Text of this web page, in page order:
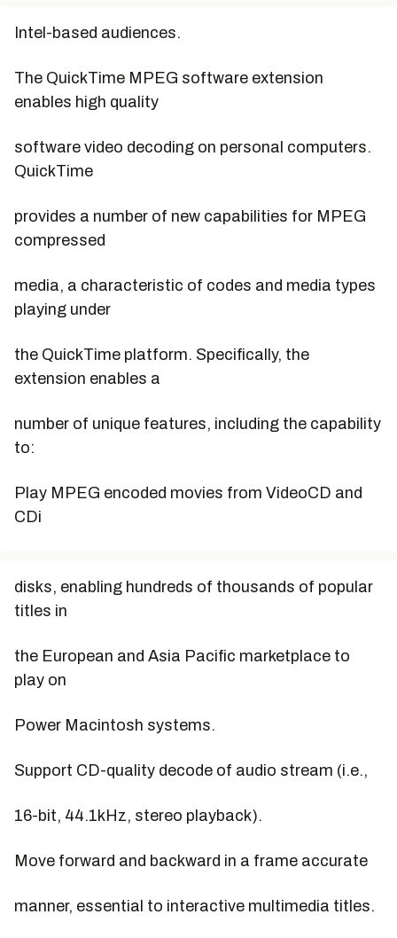
Intel-based audiences.
The QuickTime MPEG software extension
enables high quality
software video decoding on personal computers.
QuickTime
provides a number of new capabilities for MPEG
compressed
media, a characteristic of codes and media types
playing under
the QuickTime platform. Specifically, the
extension enables a
number of unique features, including the capability
to:
Play MPEG encoded movies from VideoCD and
CDi
disks, enabling hundreds of thousands of popular
titles in
the European and Asia Pacific marketplace to
play on
Power Macintosh systems.
Support CD-quality decode of audio stream (i.e.,
16-bit, 44.1kHz, stereo playback).
Move forward and backward in a frame accurate
manner, essential to interactive multimedia titles.